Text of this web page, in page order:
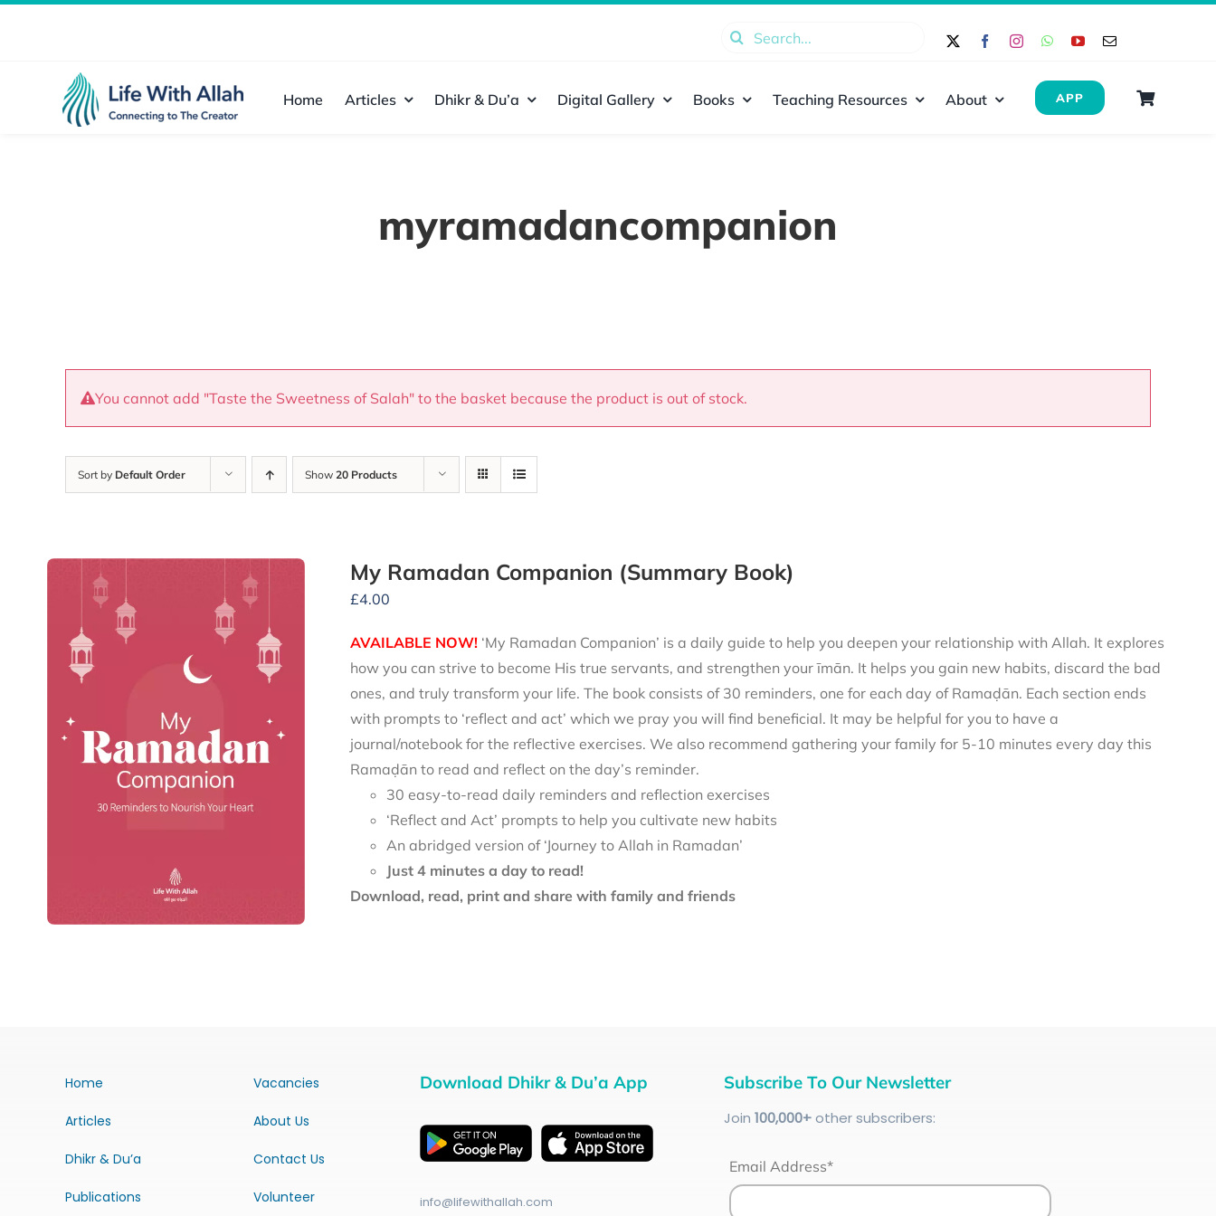
Search
Home Articles Dhikr & Du’a Digital Gallery Books Teaching Resources About APP
myramadancompanion
You cannot add "Taste the Sweetness of Salah" to the basket because the product is out of stock.
Sort by Default Order Show 20 Products
My Ramadan Companion (Summary Book)
£4.00
AVAILABLE NOW!‘My Ramadan Companion’ is a daily guide to help you deepen your relationship with Allah. It explores
how you can strive to become His true servants, and strengthen your īmān. It helps you gain new habits, discard the bad
ones, and truly transform your life. The book consists of 30 reminders, one for each day of Ramaḍān. Each section ends
with prompts to ‘reflect and act’ which we pray you will find beneficial. It may be helpful for you to have a
journal/notebook for the reflective exercises. We also recommend gathering your family for 5-10 minutes every day this
Ramaḍān to read and reflect on the day’s reminder.
30 easy-to-read daily reminders and reflection exercises
‘Reflect and Act’ prompts to help you cultivate new habits
An abridged version of ‘Journey to Allah in Ramadan’
Just 4 minutes a day to read!
Download, read, print and share with family and friends
Home
Articles
Dhikr & Du’a
Publications
Vacancies
About Us
Contact Us
Volunteer
Download Dhikr & Du’a App
info@lifewithallah.com
Subscribe To Our Newsletter
Join 100,000+other subscribers:
Email Address*